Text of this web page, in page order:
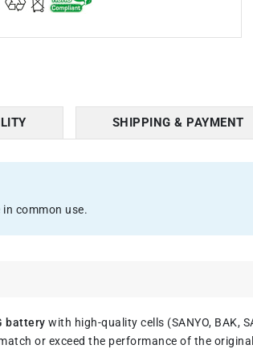
SHIPPING & PAYMENT
common use.
battery with high-quality cells (SANYO, BAK,
or exceed the performance of the